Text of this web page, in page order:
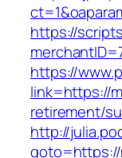
https://
https://
link=https://
retirement/
http://